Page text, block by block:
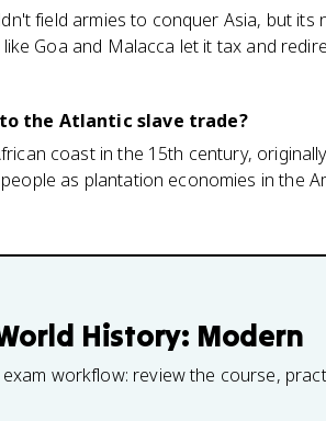
field armies to conquer Asia, but its
Goa and Malacca let it tax and
the Atlantic slave trade?
coast in the 15th century,
as plantation economies in the
History: Modern
workflow: review the course,